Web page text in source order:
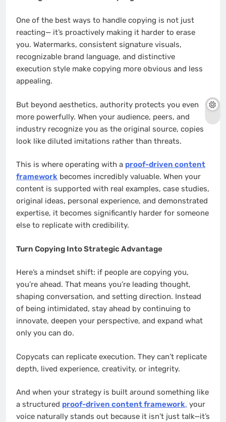
One of the best ways to handle copying is not just
reacting— it’s proactively making it harder to erase
you. Watermarks, consistent signature visuals,
recognizable brand language, and distinctive
execution style make copying more obvious and less
appealing.
But beyond aesthetics, authority protects you even
more powerfully. When your audience, peers, and
industry recognize you as the original source, copies
look like diluted imitations rather than threats.
This is where operating with a proof-driven content
framework becomes incredibly valuable. When your
content is supported with real examples, case studies,
original ideas, personal experience, and demonstrated
expertise, it becomes significantly harder for someone
else to replicate with credibility.
Turn Copying Into Strategic Advantage
Here’s a mindset shift: if people are copying you,
you’re ahead. That means you’re leading thought,
shaping conversation, and setting direction. Instead
of being intimidated, stay ahead by continuing to
innovate, deepen your perspective, and expand what
only you can do.
Copycats can replicate execution. They can’t replicate
depth, lived experience, creativity, or integrity.
And when your strategy is built around something like
a structured proof-driven content framework, your
voice naturally stands out because it isn’t just talk—it’s